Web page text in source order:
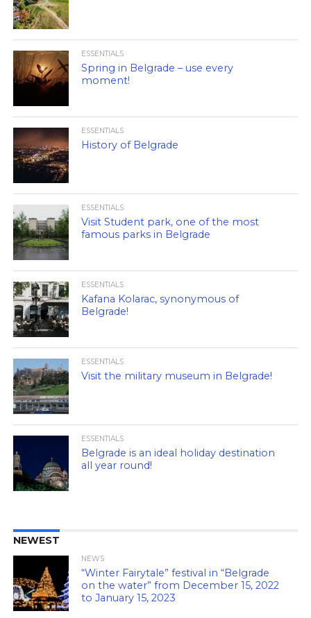
ESSENTIALS
Spring in Belgrade – use every
moment!
ESSENTIALS
History of Belgrade
ESSENTIALS
Visit Student park, one of the most
famous parks in Belgrade
ESSENTIALS
Kafana Kolarac, synonymous of
Belgrade!
ESSENTIALS
Visit the military museum in Belgrade!
ESSENTIALS
Belgrade is an ideal holiday destination
all year round!
NEWEST
NEWS
“Winter Fairytale” festival in “Belgrade
on the water” from December 15, 2022
to January 15, 2023